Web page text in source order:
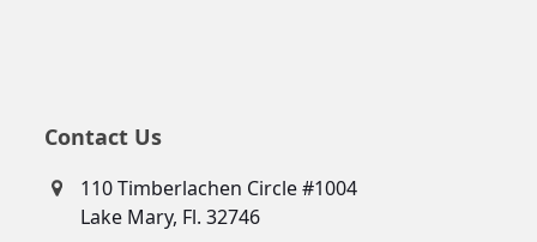
Contact Us
110 Timberlachen Circle #1004
Lake Mary, Fl. 32746